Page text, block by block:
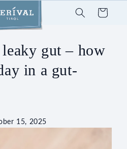
Cart
gut – how
in a gut-
15, 2025